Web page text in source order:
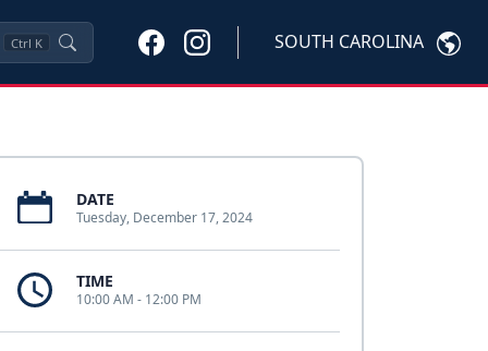
Ctrl K SOUTH CAROLINA
DATE
Tuesday, December 17, 2024
TIME
10:00 AM - 12:00 PM